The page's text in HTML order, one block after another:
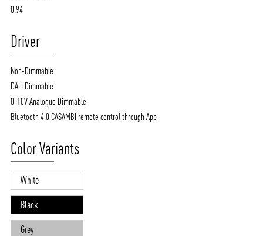
0.94
Driver
Non-Dimmable
DALI Dimmable
0-10V Analogue Dimmable
Bluetooth 4.0 CASAMBI remote control through App
Color Variants
White
Black
Grey